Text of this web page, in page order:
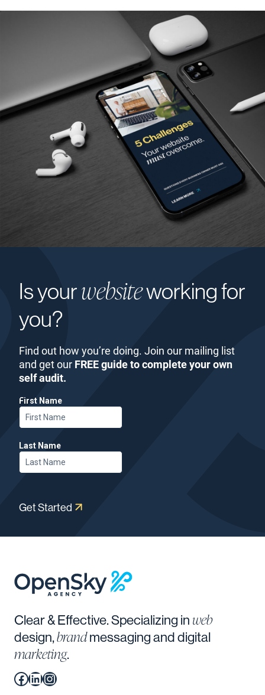
Is yourwebsiteworking for
you?
Find out how you’re doing. Join our mailing list
and get our FREE guide to complete your own
self audit.
Get Started
Facebook
(Opens in a new window.)
LinkedIn
(Opens in a new window.)
Instagram
(Opens in a new window.)
Clear & Effective. Specializing inweb
design,brandmessaging and digital
marketing.